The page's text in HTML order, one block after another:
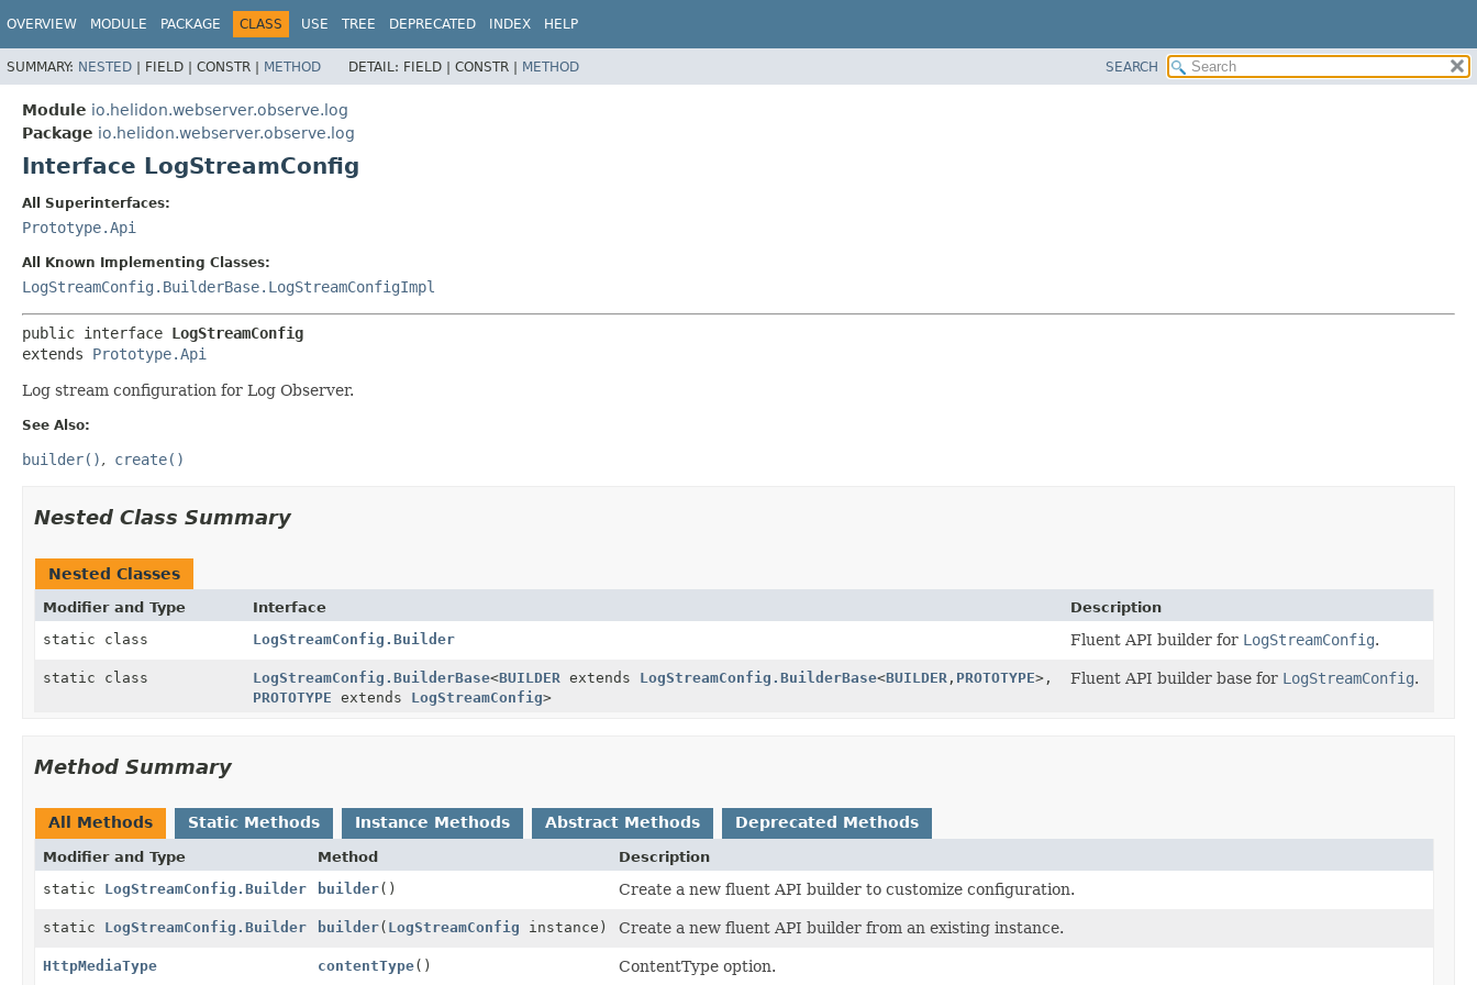
OVERVIEW MODULE PACKAGE CLASS USE TREE DEPRECATED INDEX HELP
SUMMARY: NESTED | FIELD | CONSTR | METHOD DETAIL: FIELD | CONSTR | METHOD SEARCH
Module io.helidon.webserver.observe.log
Package io.helidon.webserver.observe.log
Interface LogStreamConfig
All Superinterfaces:
Prototype.Api
All Known Implementing Classes:
LogStreamConfig.BuilderBase.LogStreamConfigImpl
public interface LogStreamConfig
extends Prototype.Api
Log stream configuration for Log Observer.
See Also:
builder() create()
Nested Class Summary
Nested Classes
Modifier and Type Interface
Description
static class
LogStreamConfig.Builder Fluent API builder for LogStreamConfig.
static class LogStreamConfig.BuilderBase<BUILDER extends LogStreamConfig.BuilderBase<BUILDER , PROTOTYPE>,
PROTOTYPE extends LogStreamConfig>
Fluent API builder base for LogStreamConfig.
Method Summary
All Methods Static Methods Instance Methods Abstract Methods Deprecated Methods
Modifier and Type Method
Description
static LogStreamConfig.Builder builder() Create a new fluent API builder to customize configuration.
static LogStreamConfig.Builder builder( LogStreamConfig instance) Create a new fluent API builder from an existing instance.
HttpMediaType contentType() ContentType option.